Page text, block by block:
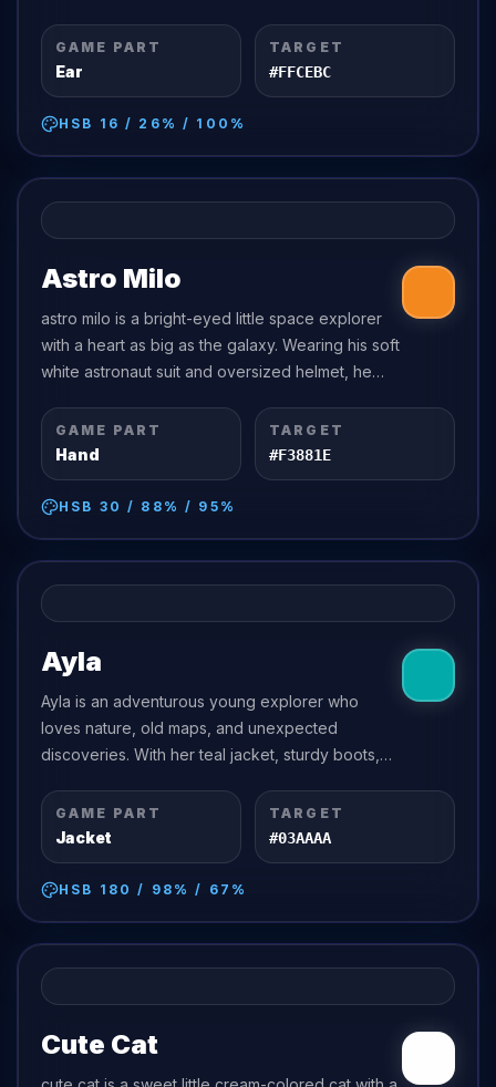
through puddles with a happy...
GAME PART
Ear
TARGET
#FFCEBC
HSB 16 / 26 % / 100 %
Astro Milo
astro milo is a bright-eyed little space explorer
with a heart as big as the galaxy. Wearing his soft
white astronaut suit and oversized helmet, he
friendly planets,...
GAME PART
Hand
TARGET
#F3881E
HSB 30 / 88 % / 95 %
Ayla
Ayla is an adventurous young explorer who
loves nature, old maps, and unexpected
discoveries. With her teal jacket, sturdy boots,
follow a hidden trail or investigate a...
GAME PART
Jacket
TARGET
#03AAAA
HSB 180 / 98 % / 67 %
Cute Cat